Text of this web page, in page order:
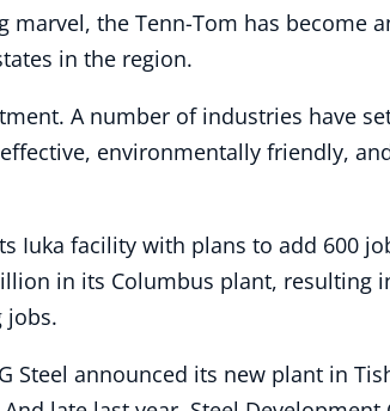
the Tenn-Tom has become
in the region.
A number of industries have
environmentally friendly,
Iuka facility with plans to add 600
in its Columbus plant, resulting
jobs.
announced its new plant in